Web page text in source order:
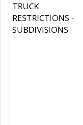
TRUCK
RESTRICTIONS -
SUBDIVISIONS